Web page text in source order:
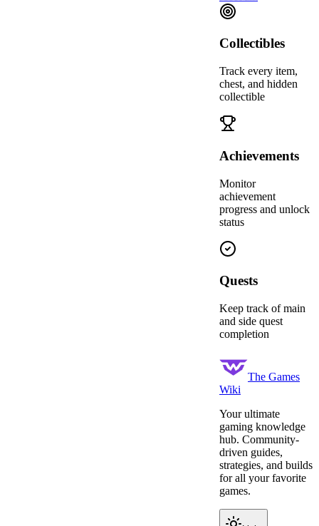
Collectibles
Track every item,
chest, and hidden
collectible
Achievements
Monitor
achievement
progress and unlock
status
Quests
Keep track of main
and side quest
completion
The Games
Wiki
Your ultimate
gaming knowledge
hub. Community-
driven guides,
strategies, and builds
for all your favorite
games.